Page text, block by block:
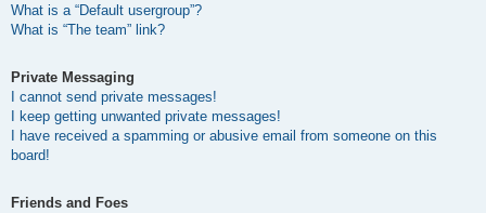
What is a “Default usergroup”?
What is “The team” link?
Private Messaging
I cannot send private messages!
I keep getting unwanted private messages!
I have received a spamming or abusive email from someone on this
board!
Friends and Foes